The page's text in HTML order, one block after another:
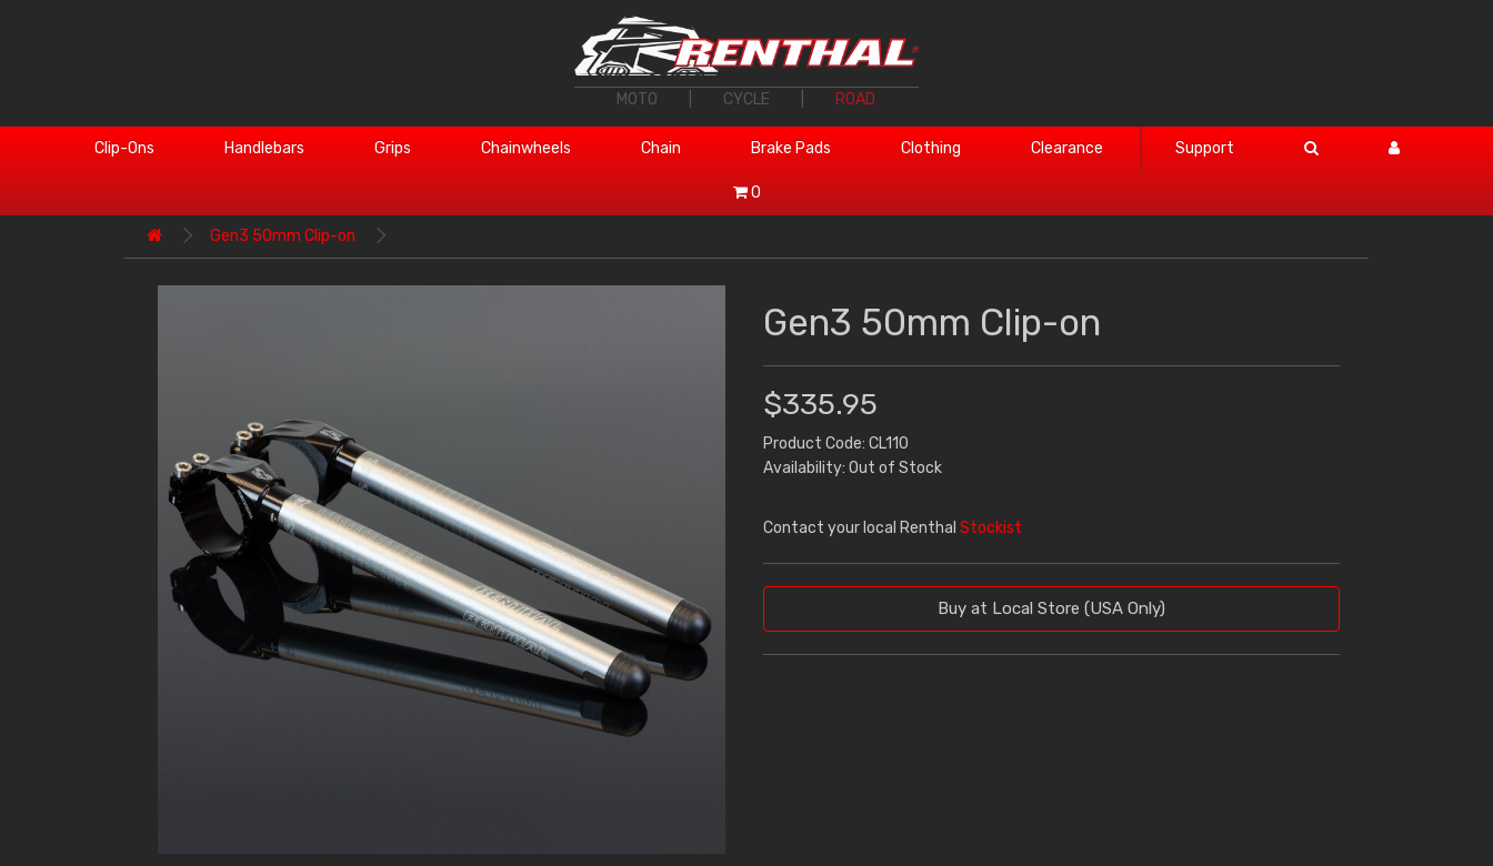
MOTO CYCLE ROAD
Clip-Ons Handlebars Grips Chainwheels Chain Brake Pads Clothing Clearance Support
0
Gen3 50mm Clip-on
Gen3 50mm Clip-on
$335.95
Product Code: CL110
Availability: Out of Stock
Contact your local Renthal Stockist
Buy at Local Store (USA Only)